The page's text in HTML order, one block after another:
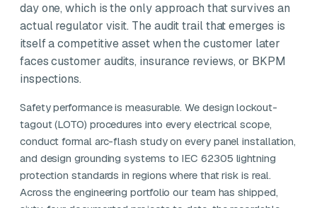
day one, which is the only approach that survives an
actual regulator visit. The audit trail that emerges is
itself a competitive asset when the customer later
faces customer audits, insurance reviews, or BKPM
inspections.
Safety performance is measurable. We design lockout-
tagout (LOTO) procedures into every electrical scope,
conduct formal arc-flash study on every panel installation,
and design grounding systems to IEC 62305 lightning
protection standards in regions where that risk is real.
Across the engineering portfolio our team has shipped,